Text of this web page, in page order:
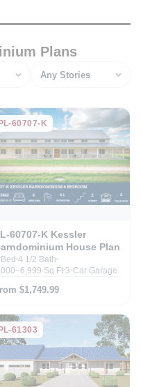
Plans
Stories
PL-60707-K
60707-K Kessler
House Plan
4 1/2 Bath
Sq Ft 3-Car Garage
$1,749.99
61303